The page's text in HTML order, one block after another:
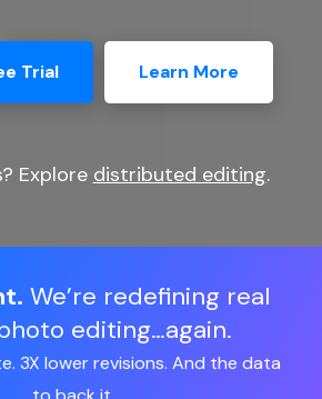
Trial Learn More
Explore distributed editing.
We’re redefining real
editing…again.
3X lower revisions. And the data